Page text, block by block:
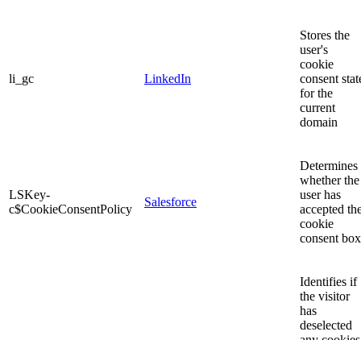
li_gc LinkedIn
Stores the
user's
cookie
consent
for the
current
domain
LSKey-
c$CookieConsentPolicy
Salesforce
Determines
whether the
user has
accepted
cookie
consent
Identifies if
the visitor
has
deselected